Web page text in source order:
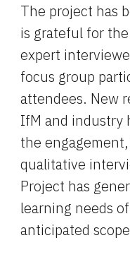
The project has
is grateful for
expert
focus group
attendees. New
IfM and industry
the
qualitative
Project has
learning needs
anticipated